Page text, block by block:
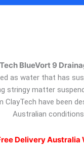
BlueVort 9
as water that has
stringy matter
ClayTech have been
Australian
Delivery Australia